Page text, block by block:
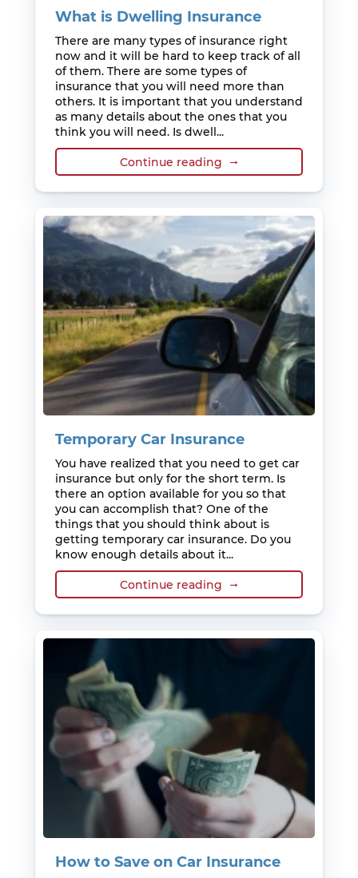
What is Dwelling Insurance
There are many types of insurance right
now and it will be hard to keep track of all
of them. There are some types of
insurance that you will need more than
others. It is important that you understand
as many details about the ones that you
think you will need. Is dwell...
Continue reading
Temporary Car Insurance
You have realized that you need to get car
insurance but only for the short term. Is
there an option available for you so that
you can accomplish that? One of the
things that you should think about is
getting temporary car insurance. Do you
know enough details about it...
Continue reading
How to Save on Car Insurance